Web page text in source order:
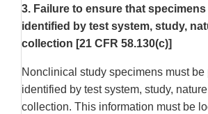
3. Failure to ensure that
identified by test system, study,
collection [21 CFR 58.130(c)]
Nonclinical study specimens must be
identified by test system, study,
collection. This information must be